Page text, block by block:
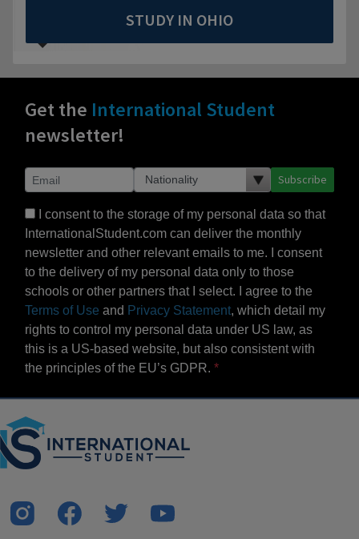
STUDY IN OHIO
Get the International Student
newsletter!
Subscribe
I consent to the storage of my personal data so that
InternationalStudent.com can deliver the monthly
newsletter and other relevant emails to me. I consent
to the delivery of my personal data only to those
schools or other partners that I select. I agree to the
Terms of Use and Privacy Statement, which detail my
rights to control my personal data under US law, as
this is a US-based website, but also consistent with
the principles of the EU’s GDPR.